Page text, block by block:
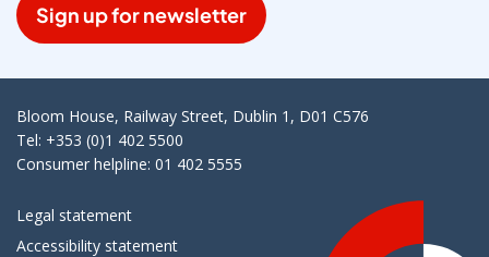
Sign up for newsletter
Bloom House, Railway Street, Dublin 1, D01 C576
Tel: +353 (0)1 402 5500
Consumer helpline: 01 402 5555
Legal statement
Accessibility statement